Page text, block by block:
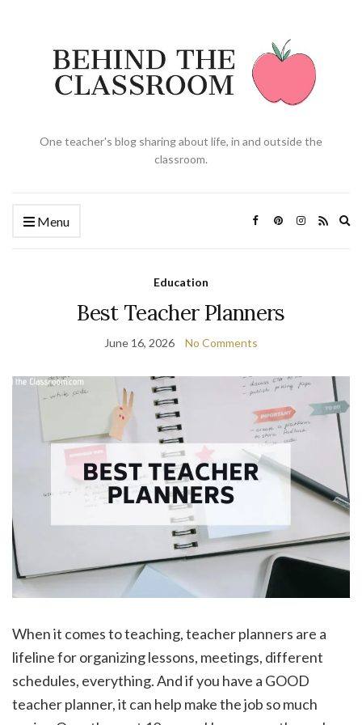
One teacher's blog sharing about life, in and outside the
classroom.
Menu
Education
Best Teacher Planners
June 16, 2026 No Comments
When it comes to teaching, teacher planners are a
lifeline for organizing lessons, meetings, different
schedules, everything. And if you have a GOOD
teacher planner, it can help make the job so much